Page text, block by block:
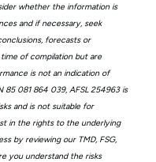
whether the information is
and if necessary, seek
forecasts or
of compilation but are
is not an indication of
85 081 864 039, AFSL 254963 is
and is not suitable for
in the rights to the underlying
by reviewing our TMD, FSG,
you understand the risks